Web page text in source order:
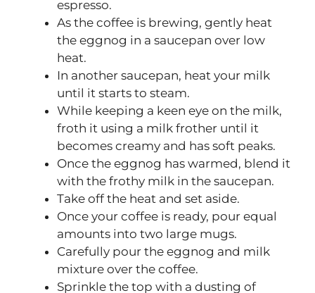
espresso.
As the coffee is brewing, gently heat
the eggnog in a saucepan over low
heat.
In another saucepan, heat your milk
until it starts to steam.
While keeping a keen eye on the milk,
froth it using a milk frother until it
becomes creamy and has soft peaks.
Once the eggnog has warmed, blend it
with the frothy milk in the saucepan.
Take off the heat and set aside.
Once your coffee is ready, pour equal
amounts into two large mugs.
Carefully pour the eggnog and milk
mixture over the coffee.
Sprinkle the top with a dusting of